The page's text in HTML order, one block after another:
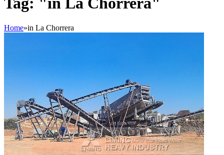
Home»in La Chorrera